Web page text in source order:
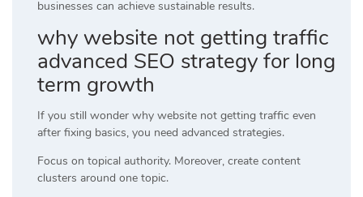
businesses can achieve sustainable results.
why website not getting traffic
advanced SEO strategy for long
term growth
If you still wonder why website not getting traffic even
after fixing basics, you need advanced strategies.
Focus on topical authority. Moreover, create content
clusters around one topic.